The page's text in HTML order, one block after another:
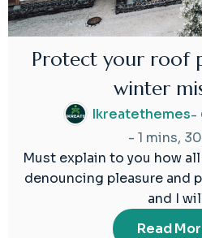
Protect your roof
winter
Ikreatethemes-
- 1 mins,
Must explain to you how
denouncing pleasure and
and I
Read